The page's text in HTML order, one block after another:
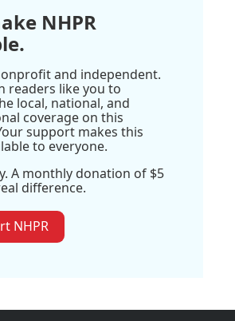
NHPR
and independent.
readers like you to
local, national, and
coverage on this
support makes this
to everyone.
A monthly donation of $5
difference.
NHPR